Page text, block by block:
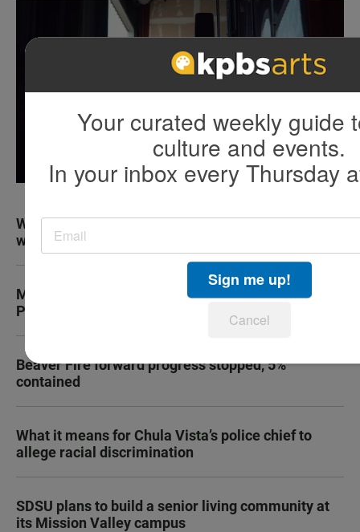
Why truckers always seem to be on the phone
while they drive on the highway
Marine recruit dies during boot camp at Camp
Pendleton
Beaver Fire forward progress stopped, 5%
contained
What it means for Chula Vista’s police chief to
allege racial discrimination
SDSU plans to build a senior living community at
its Mission Valley campus
Your curated weekly guide
culture and events.
In your inbox every Thursday
Sign me up!
Cancel